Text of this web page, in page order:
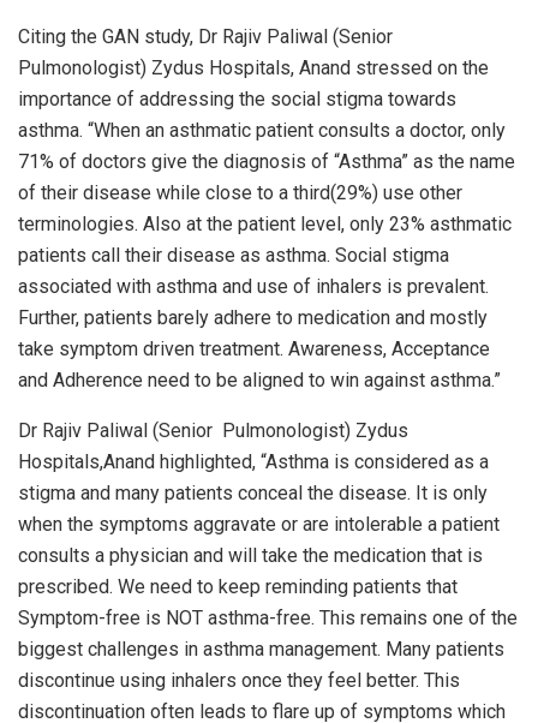
Citing the GAN study, Dr Rajiv Paliwal (Senior
Pulmonologist) Zydus Hospitals, Anand stressed on the
importance of addressing the social stigma towards
asthma. “When an asthmatic patient consults a doctor, only
71% of doctors give the diagnosis of “Asthma” as the name
of their disease while close to a third(29%) use other
terminologies. Also at the patient level, only 23% asthmatic
patients call their disease as asthma. Social stigma
associated with asthma and use of inhalers is prevalent.
Further, patients barely adhere to medication and mostly
take symptom driven treatment. Awareness, Acceptance
and Adherence need to be aligned to win against asthma.”
Dr Rajiv Paliwal (Senior Pulmonologist) Zydus
Hospitals,Anand highlighted, “Asthma is considered as a
stigma and many patients conceal the disease. It is only
when the symptoms aggravate or are intolerable a patient
consults a physician and will take the medication that is
prescribed. We need to keep reminding patients that
Symptom-free is NOT asthma-free. This remains one of the
biggest challenges in asthma management. Many patients
discontinue using inhalers once they feel better. This
discontinuation often leads to flare up of symptoms which